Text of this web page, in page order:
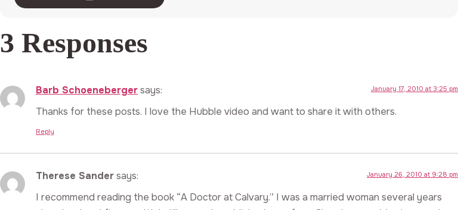
3 Responses
Barb Schoenebergersays: January 17, 2010 at 3:25 pm
Thanks for these posts. I love the Hubble video and want to share it with others.
Reply
Therese Sandersays: January 26, 2010 at 9:28 pm
I recommend reading the book “A Doctor at Calvary.” I was a married woman several years